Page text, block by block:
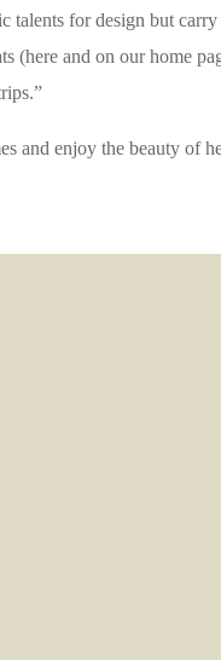
talents for design but
(here and on our home
and enjoy the beauty of